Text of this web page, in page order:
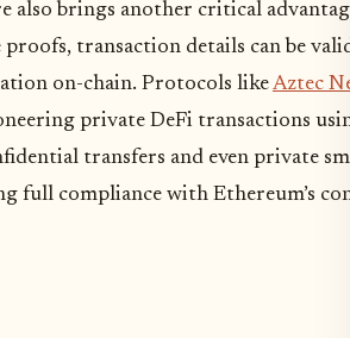
also brings another critical
transaction details can be
on-chain. Protocols likeAztec
private DeFi transactions
transfers and even private
full compliance with Ethereum’s